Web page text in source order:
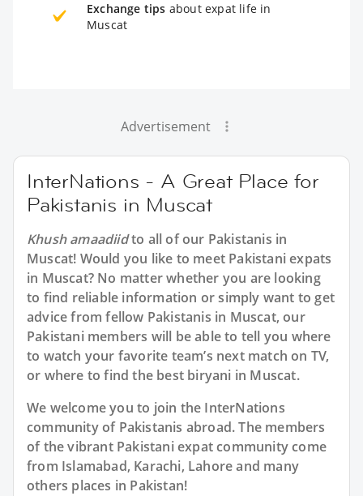
Exchange tips about expat life in
Muscat
Advertisement
InterNations - A Great Place for
Pakistanis in Muscat
Khush amaadiidto all of our Pakistanis in
Muscat! Would you like to meet Pakistani expats
in Muscat? No matter whether you are looking
to find reliable information or simply want to get
advice from fellow Pakistanis in Muscat, our
Pakistani members will be able to tell you where
to watch your favorite team’s next match on TV,
or where to find the best biryani in Muscat.
We welcome you to join the InterNations
community of Pakistanis abroad. The members
of the vibrant Pakistani expat community come
from Islamabad, Karachi, Lahore and many
others places in Pakistan!